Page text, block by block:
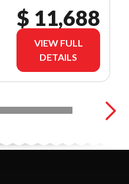
$ 11,688
VIEW FULL
DETAILS